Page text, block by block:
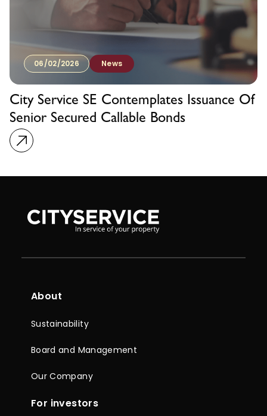
06/02/2026 News
City Service SE Contemplates Issuance Of
Senior Secured Callable Bonds
About
Sustainability
Board and Management
Our Company
For investors